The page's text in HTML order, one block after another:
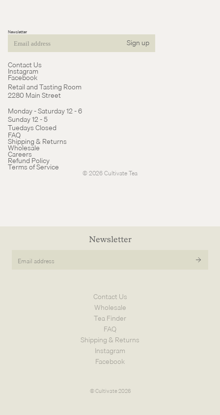
Newsletter
Email Sign up
Contact Us
Instagram
Facebook
Retail and Tasting Room
2280 Main Street
Monday - Saturday 12 - 6
Sunday 12 - 5
Tuedays Closed
FAQ
Shipping & Returns
Wholesale
Careers
Refund Policy
Terms of Service
© 2026Cultivate Tea
Refund policy
Terms of service
Newsletter
Email
Contact Us
Wholesale
Tea Finder
FAQ
Shipping & Returns
Instagram
Facebook
© Cultivate 2026